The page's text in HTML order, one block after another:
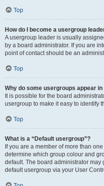
Top
How do I become a usergroup
A usergroup leader is usually
by a board administrator. If you are
point of contact should be an
Top
Why do some usergroups appear
It is possible for the board
usergroup to make it easy to identify
Top
What is a “Default usergroup”?
If you are a member of more than
determine which group colour and
default. The board administrator
default usergroup via your User